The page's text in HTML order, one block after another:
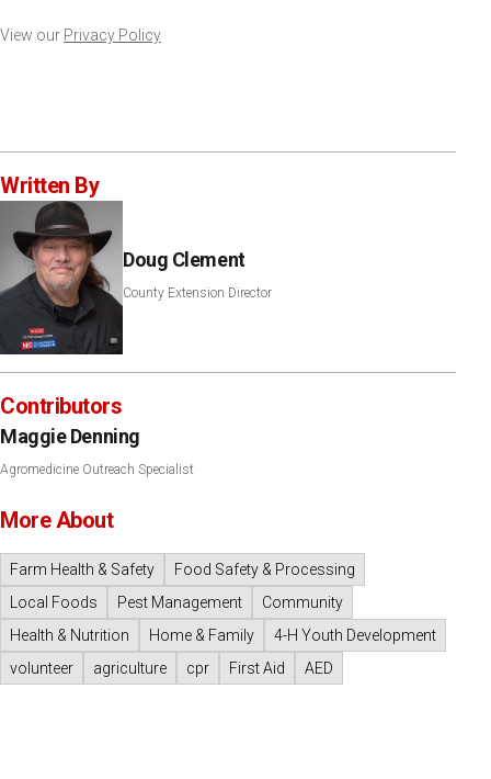
View our Privacy Policy
Written By
Doug Clement
County Extension Director
Contributors
Maggie Denning
Agromedicine Outreach Specialist
More About
Farm Health & Safety
Food Safety & Processing
Local Foods
Pest Management
Community
Health & Nutrition
Home & Family
4-H Youth Development
volunteer
agriculture cpr First Aid AED